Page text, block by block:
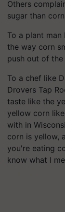
Others
sugar than
To a plant
the way corn
push out of
To a chef like
Drovers Tap
taste like the
yellow corn
with in
corn is yellow,
you're eating
know what I